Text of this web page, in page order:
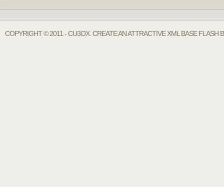
COPYRIGHT © 2011 - CU3OX. CREATE AN ATTRACTIVE XML BASE FLASH